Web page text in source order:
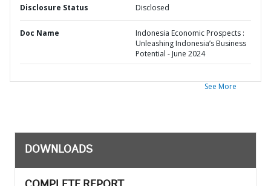
Disclosure Status Disclosed
Doc Name
Indonesia Economic Prospects :
Unleashing Indonesia’s Business
Potential - June 2024
See More
DOWNLOADS